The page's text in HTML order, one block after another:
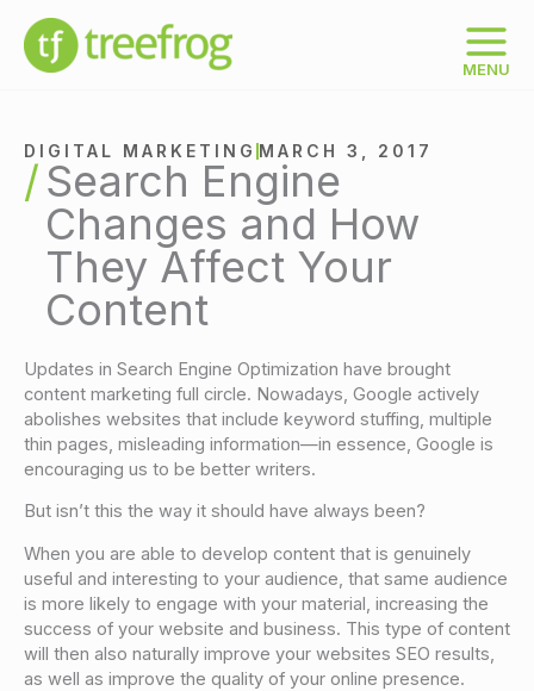
content
MENU
DIGITAL MARKETING MARCH 3, 2017
Search Engine
Changes and How
They Affect Your
Content
Updates in Search Engine Optimization have brought
content marketing full circle. Nowadays, Google actively
abolishes websites that include keyword stuffing, multiple
thin pages, misleading information—in essence, Google is
encouraging us to be better writers.
But isn’t this the way it should have always been?
When you are able to develop content that is genuinely
useful and interesting to your audience, that same audience
is more likely to engage with your material, increasing the
success of your website and business. This type of content
will then also naturally improve your websites SEO results,
as well as improve the quality of your online presence.